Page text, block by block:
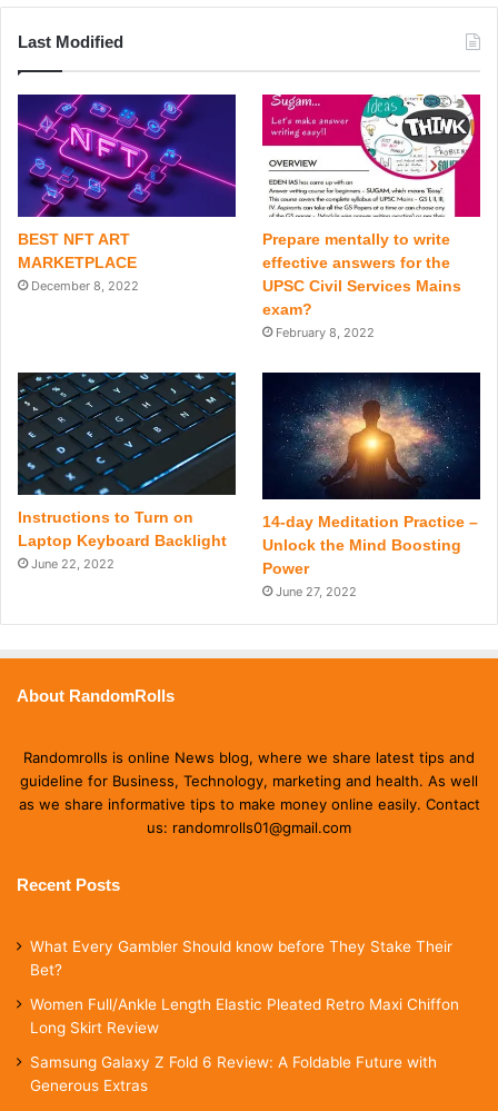
Last Modified
BEST NFT ART
MARKETPLACE
December 8, 2022
Prepare mentally to write
effective answers for the
UPSC Civil Services Mains
exam?
February 8, 2022
Instructions to Turn on
Laptop Keyboard Backlight
June 22, 2022
14-day Meditation Practice –
Unlock the Mind Boosting
Power
June 27, 2022
About RandomRolls
Randomrolls is online News blog, where we share latest tips and
guideline for Business, Technology, marketing and health. As well
as we share informative tips to make money online easily. Contact
us: randomrolls01@gmail.com
Recent Posts
What Every Gambler Should know before They Stake Their
Bet?
Women Full/Ankle Length Elastic Pleated Retro Maxi Chiffon
Long Skirt Review
Samsung Galaxy Z Fold 6 Review: A Foldable Future with
Generous Extras